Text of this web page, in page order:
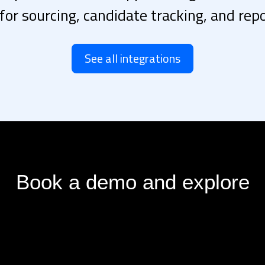
sourcing, candidate tracking, and
See all integrations
Book a demo and explore